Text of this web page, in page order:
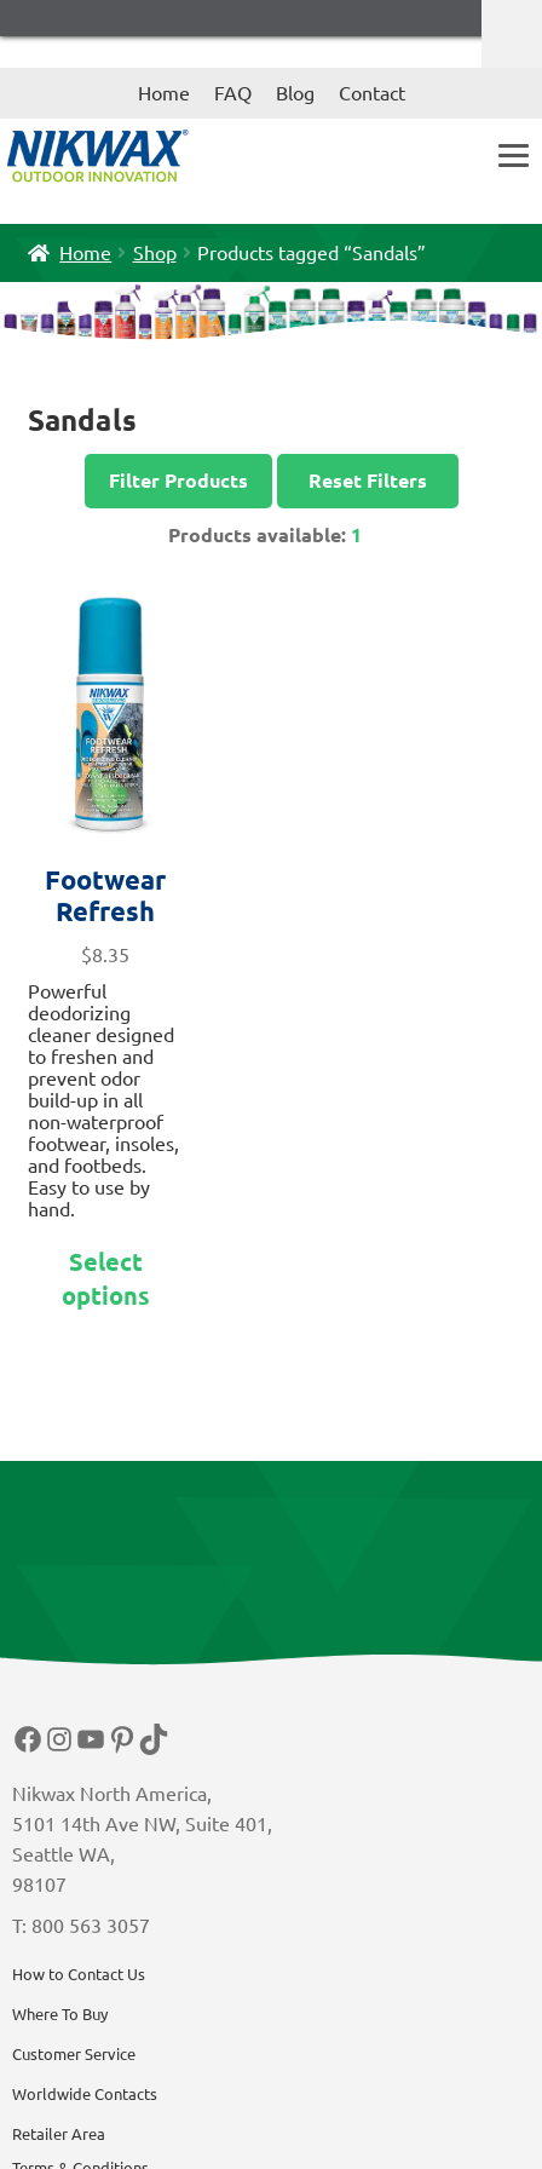
Skip
Skip
Home FAQ Blog Contact
Home Shop Products tagged “Sandals”
Sandals
Filter Products Reset Filters
Products available: 1
Footwear
Refresh
$8.35
Powerful
deodorizing
cleaner designed
to freshen and
prevent odor
build-up in all
non-waterproof
footwear, insoles,
and footbeds.
Easy to use by
hand.
Select
options
be
Nikwax North America,
5101 14th Ave NW, Suite 401,
Seattle WA,
98107
T: 800 563 3057
How to Contact Us
Where To Buy
Customer Service
Worldwide Contacts
Retailer Area
Facebook
Instagram
YouTube
Pinterest
TikTok